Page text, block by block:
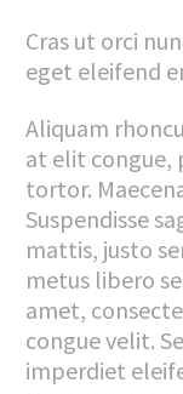
Cras ut orci
eget eleifend
Aliquam
at elit congue,
tortor.
Suspendisse
mattis, justo
metus libero
amet,
congue velit.
imperdiet